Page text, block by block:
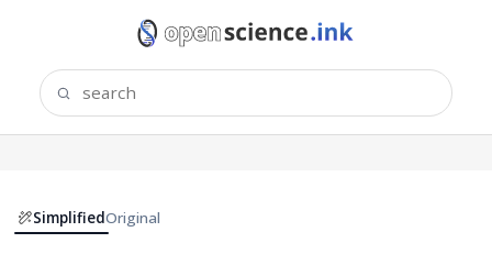
SimplifiedOriginal